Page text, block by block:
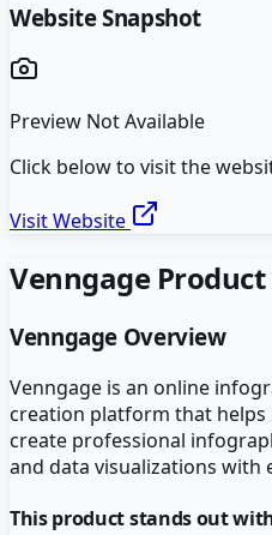
Website Snapshot
Preview Not Available
Click below to visit the
Visit Website
Venngage
Venngage Overview
Venngage is an online
creation platform that helps
create professional
and data visualizations with
This product stands out